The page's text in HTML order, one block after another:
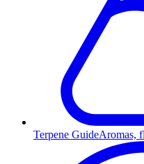
Terpene GuideAromas,